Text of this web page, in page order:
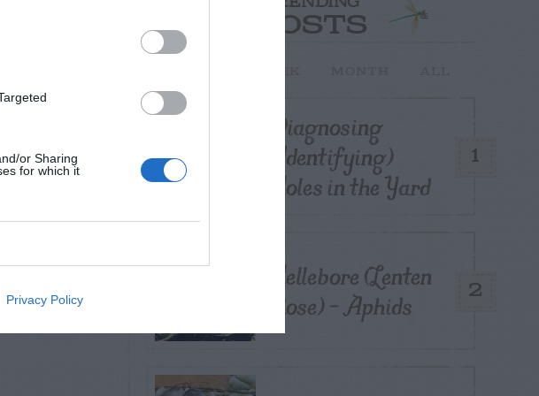
or Sharing
for which it
Privacy Policy
Bird
POSTS
1
Diagnosing
(Identifying)
Holes in the Yard
2
Hellebore (Lenten
Rose) – Aphids